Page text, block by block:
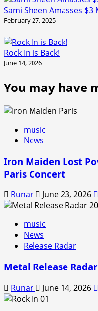
Sami Sheen Amasses $3
February 27, 2025
Rock In is Back!
June 14, 2026
You may have
music
News
Iron Maiden Lost
Paris Concert
Runar June 23, 2026
music
News
Release Radar
Metal Release
Runar June 14, 2026